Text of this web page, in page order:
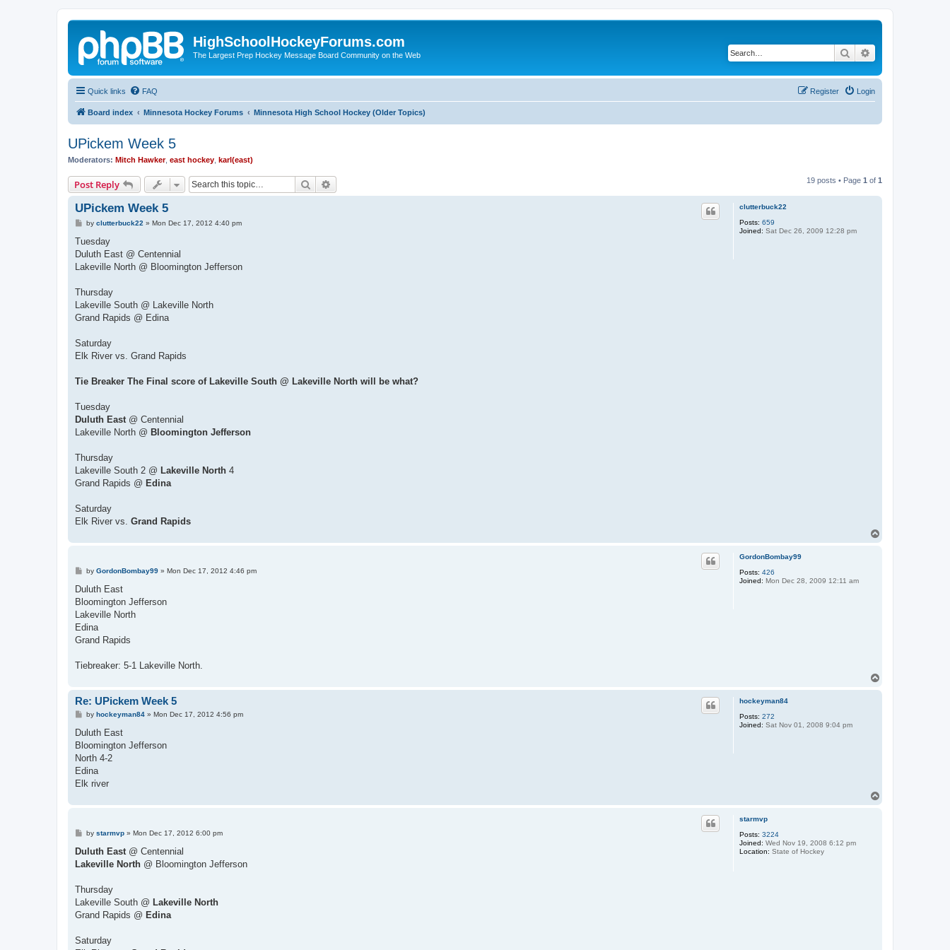
HighSchoolHockeyForums.com
The Largest Prep Hockey Message Board Community on the Web Search
Quick links FAQ Login
Register
Board index Minnesota Hockey Forums Minnesota High School Hockey (Older Topics)
UPickem Week 5
Moderators: Mitch Hawker, east hockey karl(east)
Post Reply Search 19 posts • Page 1 of 1
clutterbuck22
Posts: 659
Joined: Sat Dec 26, 2009 12:28 pm
UPickem Week 5
P
s
by clutterbuck22 » Mon Dec 17, 2012 4:40 pm
Tuesday
Duluth East @ Centennial
Lakeville North @ Bloomington Jefferson
Thursday
Lakeville South @ Lakeville North
Grand Rapids @ Edina
Saturday
Elk River vs. Grand Rapids
Tie Breaker The Final score of Lakeville South @ Lakeville North will be what?
Tuesday
Duluth East@ Centennial
Lakeville North @ Bloomington Jefferson
Thursday
Lakeville South 2 @ Lakeville North 4
Grand Rapids @ Edina
Saturday
Elk River vs. Grand Rapids
GordonBombay99
Posts: 426
Joined: Mon Dec 28, 2009 12:11 am
P
s
by GordonBombay99» Mon Dec 17, 2012 4:46 pm
Duluth East
Bloomington Jefferson
Lakeville North
Edina
Grand Rapids
Tiebreaker: 5-1 Lakeville North.
hockeyman84
Posts: 272
Joined: Sat Nov 01, 2008 9:04 pm
Re: UPickem Week 5
P
s
by hockeyman84» Mon Dec 17, 2012 4:56 pm
Duluth East
Bloomington Jefferson
North 4-2
Edina
Elk river
starmvp
Posts: 3224
Joined: Wed Nov 19, 2008 6:12 pm
Location: State of Hockey
P
s
by starmvp» Mon Dec 17, 2012 6:00 pm
Duluth East @ Centennial
Lakeville North @ Bloomington Jefferson
Thursday
Lakeville South @ Lakeville North
Grand Rapids @ Edina
Saturday